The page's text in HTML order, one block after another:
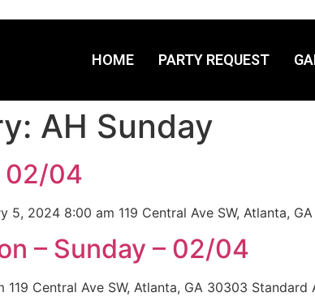
HOME PARTY REQUEST
AH Sunday
02/04
5, 2024 8:00 am 119 Central Ave SW, Atlanta,
– Sunday – 02/04
Central Ave SW, Atlanta, GA 30303